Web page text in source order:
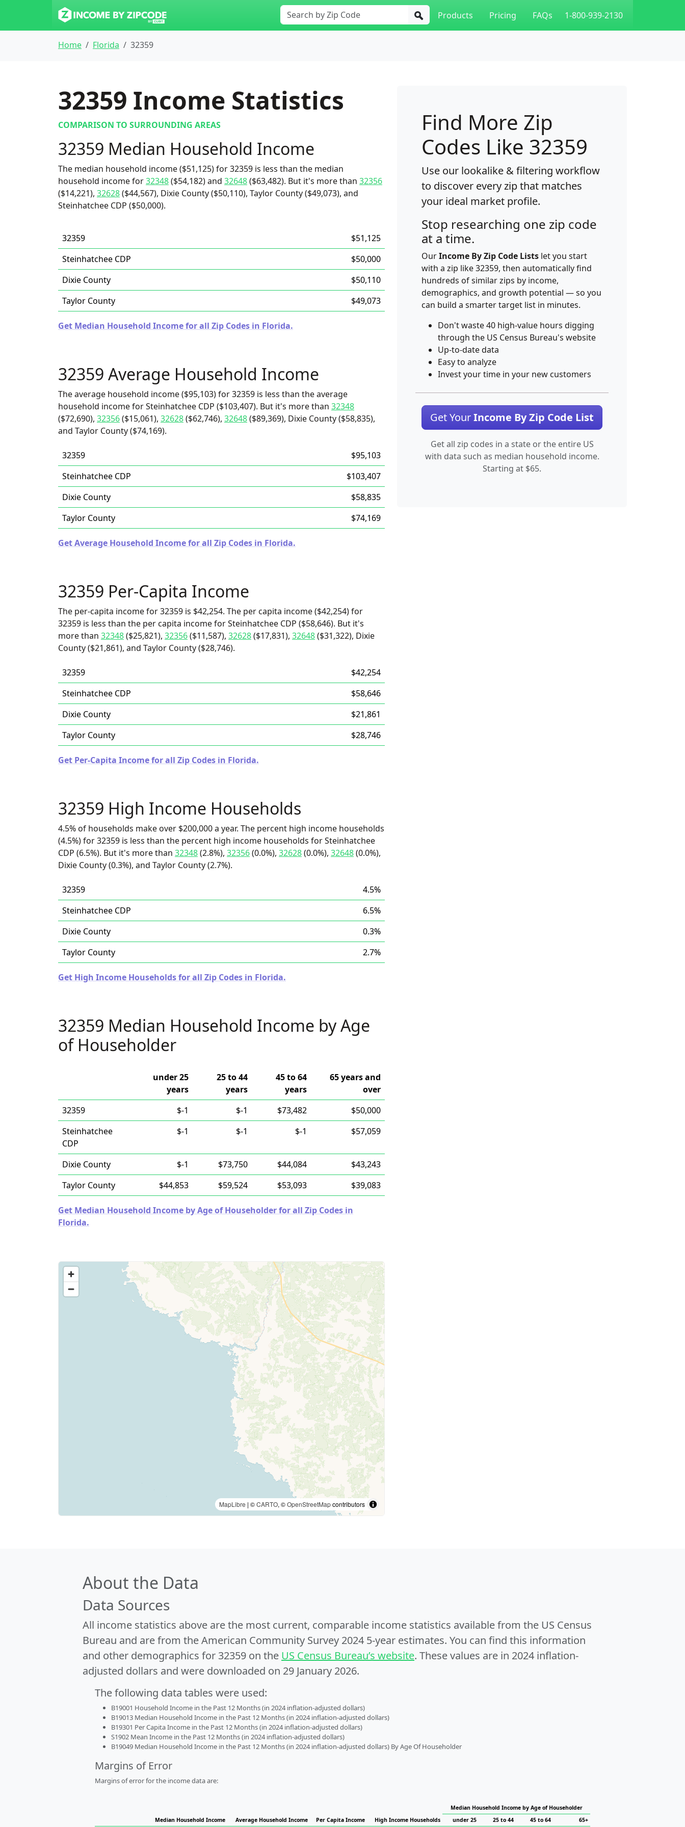
Products Pricing FAQs 1-800-939-2130
Home Florida 32359
32359 Income Statistics
COMPARISON TO SURROUNDING AREAS
32359 Median Household Income
The median household income ($51,125) for 32359 is less than the median
household income for32348($54,182) and 32648($63,482). But it's more than 32356
($14,221), 32628($44,567), Dixie County ($50,110), Taylor County ($49,073), and
Steinhatchee CDP ($50,000).
32359
$51,125
Steinhatchee CDP
$50,000
Dixie County
$50,110
Taylor County
$49,073
Get Median Household Income for all Zip Codes in Florida.
32359 Average Household Income
The average household income ($95,103) for 32359 is less than the average
household income for Steinhatchee CDP ($103,407). But it's more than 32348
($72,690), 32356($15,061), 32628($62,746), 32648($89,369), Dixie County ($58,835),
and Taylor County ($74,169).
32359
$95,103
Steinhatchee CDP
$103,407
Dixie County
$58,835
Taylor County
$74,169
Get Average Household Income for all Zip Codes in Florida.
32359 Per-Capita Income
The per-capita income for 32359 is $42,254. The per capita income ($42,254) for
32359 is less than the per capita income for Steinhatchee CDP ($58,646). But it's
more than 32348($25,821), 32356($11,587), 32628($17,831), 32648($31,322), Dixie
County ($21,861), and Taylor County ($28,746).
32359
$42,254
Steinhatchee CDP
$58,646
Dixie County
$21,861
Taylor County
$28,746
Get Per-Capita Income for all Zip Codes in Florida.
32359 High Income Households
4.5% of households make over $200,000 a year. The percent high income households
(4.5%) for 32359 is less than the percent high income households for Steinhatchee
CDP (6.5%). But it's more than 32348(2.8%), 32356(0.0%), 32628(0.0%), 32648(0.0%),
Dixie County (0.3%), and Taylor County (2.7%).
32359
4.5%
Steinhatchee CDP
6.5%
Dixie County
0.3%
Taylor County
2.7%
Get High Income Households for all Zip Codes in Florida.
32359 Median Household Income by Age
of Householder
under 25
years
25 to 44
years
45 to 64
years
65 years and
over
32359
$-1 $-1 $73,482
$50,000
Steinhatchee
CDP
$-1 $-1 $-1 $57,059
Dixie County $-1 $73,750 $44,084
$43,243
Taylor County
$44,853 $59,524 $53,093 $39,083
Get Median Household Income by Age of Householder for all Zip Codes in
Florida.
MapLibre | ©CARTO, ©OpenStreetMapcontributors
Find More Zip
Codes Like 32359
Use our lookalike & filtering workflow
to discover every zip that matches
your ideal market profile.
Stop researching one zip code
at a time.
OurIncome By Zip Code Lists let you start
with a zip like 32359, then automatically find
hundreds of similar zips by income,
demographics, and growth potential — so you
can build a smarter target list in minutes.
Don't waste 40 high-value hours digging
through the US Census Bureau's website
Up-to-date data
Easy to analyze
Invest your time in your new customers
Get YourIncome By Zip Code List
Get all zip codes in a state or the entire US
with data such as median household income.
Starting at $65.
About the Data
Data Sources
All income statistics above are the most current, comparable income statistics available from the US Census
Bureau and are from the American Community Survey 2024 5-year estimates. You can find this information
and other demographics for 32359 on the US Census Bureau’s website. These values are in 2024 inflation-
adjusted dollars and were downloaded on 29 January 2026.
The following data tables were used:
B19001 Household Income in the Past 12 Months (in 2024 inflation-adjusted dollars)
B19013 Median Household Income in the Past 12 Months (in 2024 inflation-adjusted dollars)
B19301 Per Capita Income in the Past 12 Months (in 2024 inflation-adjusted dollars)
S1902 Mean Income in the Past 12 Months (in 2024 inflation-adjusted dollars)
B19049 Median Household Income in the Past 12 Months (in 2024 inflation-adjusted dollars) By Age Of Householder
Margins of Error
Margins of error for the income data are:
Median Household Income Average Household Income Per Capita Income High Income Households
Median Household Income by Age of Householder
under 25
25 to 44 45 to 64 65+